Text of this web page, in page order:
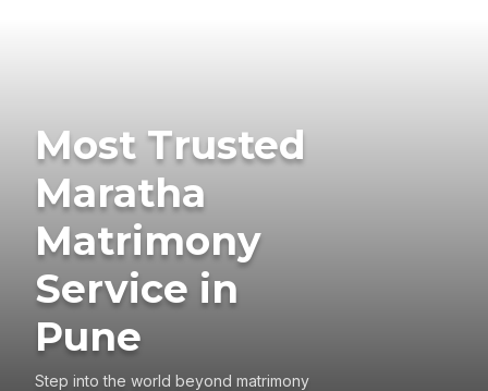
Most Trusted
Maratha
Matrimony
Service in
Pune
Step into the world beyond matrimony